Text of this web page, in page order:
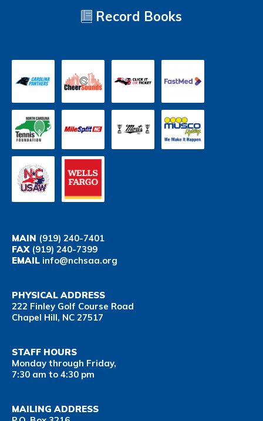
Record Books
MAIN (919) 240-7401
FAX(919) 240-7399
EMAIL info@nchsaa.org
PHYSICAL ADDRESS
222 Finley Golf Course Road
Chapel Hill, NC 27517
STAFF HOURS
Monday through Friday,
7:30 am to 4:30 pm
MAILING ADDRESS